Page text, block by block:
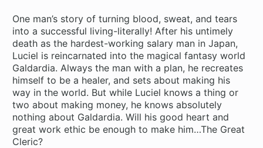
One man’s story of turning blood, sweat, and tears
into a successful living-literally! After his untimely
death as the hardest-working salary man in Japan,
Luciel is reincarnated into the magical fantasy world
Galdardia. Always the man with a plan, he recreates
himself to be a healer, and sets about making his
way in the world. But while Luciel knows a thing or
two about making money, he knows absolutely
nothing about Galdardia. Will his good heart and
great work ethic be enough to make him…The Great
Cleric?